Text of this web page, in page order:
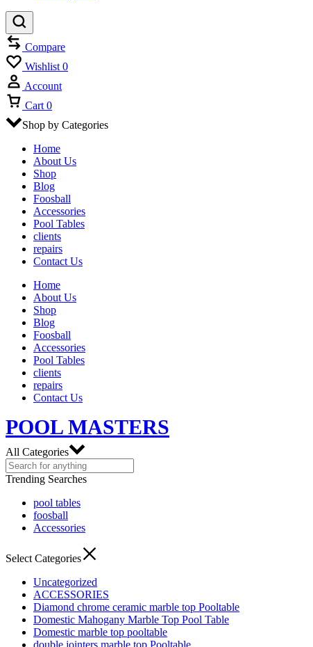
Compare
Wishlist 0
Account
Cart 0
Shop by Categories
Home
About Us
Shop
Blog
Foosball
Accessories
Pool Tables
clients
repairs
Contact Us
Home
About Us
Shop
Blog
Foosball
Accessories
Pool Tables
clients
repairs
Contact Us
POOL MASTERS
All Categories
Trending Searches
pool tables
foosball
Accessories
Select Categories
Uncategorized
ACCESSORIES
Diamond chrome ceramic marble top Pooltable
Domestic Mahogany Marble Top Pool Table
Domestic marble top pooltable
double jointers marble top Pooltable